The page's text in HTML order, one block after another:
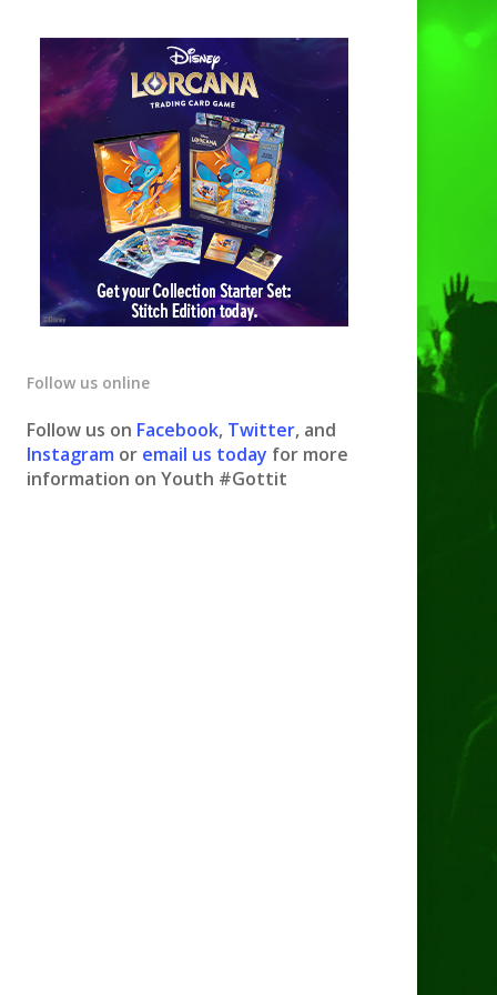
Follow us online
Follow us on Facebook, Twitter, and
Instagram or email us today for more
information on Youth #Gottit